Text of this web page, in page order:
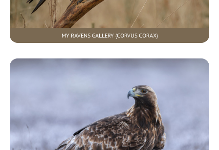
MY RAVENS GALLERY (CORVUS CORAX)